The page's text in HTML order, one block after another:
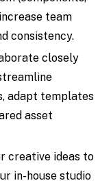
team
consistency.
closely
adapt templates
asset
creative ideas to
in-house studio